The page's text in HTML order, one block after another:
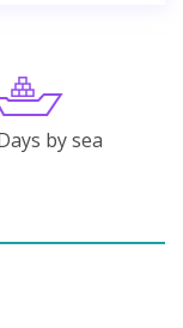
by sea